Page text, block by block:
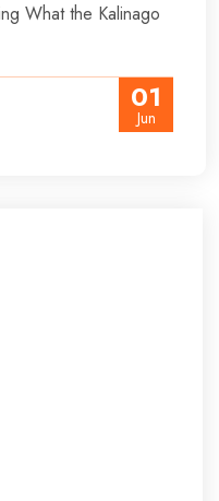
What the Kalinago
01
Jun